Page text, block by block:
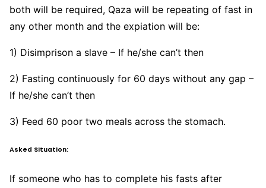
both will be required, Qaza will be repeating of fast in
any other month and the expiation will be:
1) Disimprison a slave – If he/she can’t then
2) Fasting continuously for 60 days without any gap –
If he/she can’t then
3) Feed 60 poor two meals across the stomach.
Asked Situation:
If someone who has to complete his fasts after